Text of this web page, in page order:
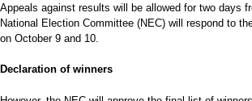
Appeals against results will be allowed for two days
National Election Committee (NEC) will respond to
on October 9 and 10.
Declaration of winners